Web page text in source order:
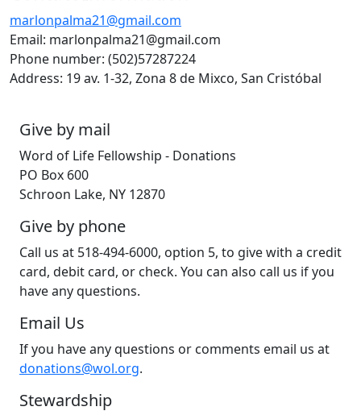
marlonpalma21@gmail.com
Email: marlonpalma21@gmail.com
Phone number: (502)57287224
Address: 19 av. 1-32, Zona 8 de Mixco, San Cristóbal
Give by mail
Word of Life Fellowship - Donations
PO Box 600
Schroon Lake, NY 12870
Give by phone
Call us at 518-494-6000, option 5, to give with a credit
card, debit card, or check. You can also call us if you
have any questions.
Email Us
If you have any questions or comments email us at
donations@wol.org.
Stewardship